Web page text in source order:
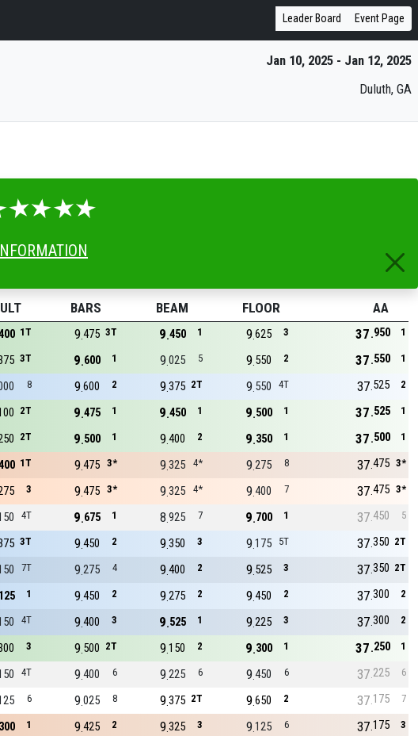
Leader Board Event Page
Jan 10, 2025 - Jan 12, 2025
Duluth, GA
BARS BEAM FLOOR
AA
1T 3T
475
9 1
450
9 3
625
9 1
950
37
3T 1
600
9 5
025
9 2
550
9 1
550
37
8 2
600
9 2T
375
9 4T
550
9 2
525
37
2T 1
475
9 1
450
9 1
500
9 1
525
37
2T 1
500
9 2
400
9 1
350
9 1
500
37
1T 3*
475
9 4*
325
9 8
275
9 3*
475
37
3 3*
475
9 4*
325
9 7
400
9 3*
475
37
4T 1
675
9 7
925
8 1
700
9 5
450
37
3T 2
450
9 3
350
9 5T
175
9 2T
350
37
7T 4
275
9 2
400
9 3
525
9 2T
350
37
1
125 2
450
9 2
275
9 2
450
9 2
300
37
4T 3
400
9 1
525
9 3
225
9 2
300
37
3 2T
500
9 2
150
9 1
300
9 1
250
37
4T 6
400
9 6
225
9 6
450
9 6
225
37
6 8
025
9 2T
375
9 2
650
9 7
175
37
1
300 2
425
9 3
325
9 6
125
9 3
175
37